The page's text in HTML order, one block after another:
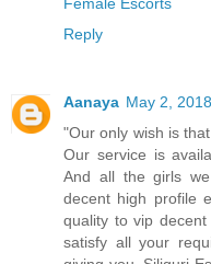
Reply
Aanaya May 2,
"Our only wish is
Our service is
And all the girls
decent high profile
quality to vip
satisfy all your